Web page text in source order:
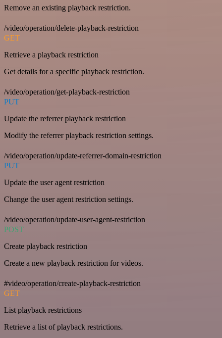
Remove an existing playback restriction.
/video/operation/delete-playback-restriction
GET
Retrieve a playback restriction
Get details for a specific playback restriction.
/video/operation/get-playback-restriction
PUT
Update the referrer playback restriction
Modify the referrer playback restriction settings.
/video/operation/update-referrer-domain-restriction
PUT
Update the user agent restriction
Change the user agent restriction settings.
/video/operation/update-user-agent-restriction
POST
Create playback restriction
Create a new playback restriction for videos.
#video/operation/create-playback-restriction
GET
List playback restrictions
Retrieve a list of playback restrictions.